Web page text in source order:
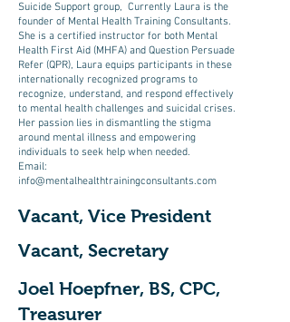
Suicide Support group, Currently Laura is the
founder of Mental Health Training Consultants.
She is a certified instructor for both Mental
Health First Aid (MHFA) and Question Persuade
Refer (QPR), Laura equips participants in these
internationally recognized programs to
recognize, understand, and respond effectively
to mental health challenges and suicidal crises.
Her passion lies in dismantling the stigma
around mental illness and empowering
individuals to seek help when needed.
Email:
info@mentalhealthtrainingconsultants.com
Vacant, Vice President
Vacant, Secretary
Joel Hoepfner, BS, CPC,
Treasurer